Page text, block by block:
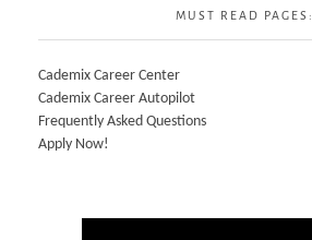
MUST READ PAGES:
Cademix Career Center
Cademix Career Autopilot
Frequently Asked Questions
Apply Now!